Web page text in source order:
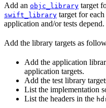
Add an objc_library target
swift_library target for
application and/or tests depend.
Add the library targets as
Add the application
application targets.
Add the test library
List the implementation
List the headers in the